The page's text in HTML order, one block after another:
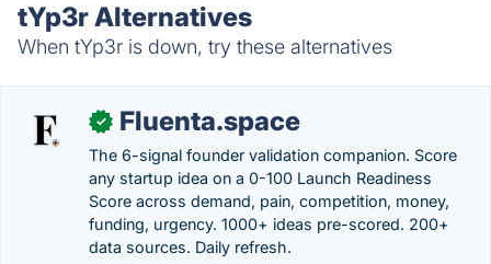
tYp3r Alternatives
When tYp3r is down, try these alternatives
✓ Fluenta.space
The 6-signal founder validation companion. Score
any startup idea on a 0-100 Launch Readiness
Score across demand, pain, competition, money,
funding, urgency. 1000+ ideas pre-scored. 200+
data sources. Daily refresh.